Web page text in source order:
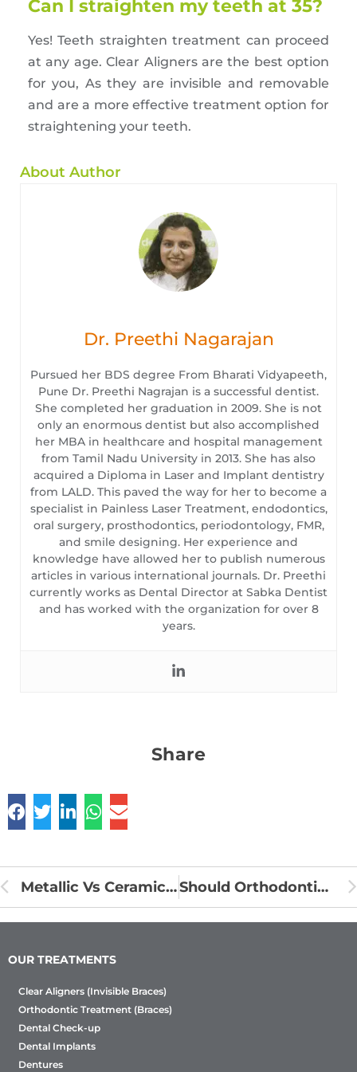
Can I straighten my teeth at 35?
Yes! Teeth straighten treatment can proceed
at any age. Clear Aligners are the best option
for you, As they are invisible and removable
and are a more effective treatment option for
straightening your teeth.
About Author
Dr. Preethi Nagarajan
Pursued her BDS degree From Bharati Vidyapeeth,
Pune Dr. Preethi Nagrajan is a successful dentist.
She completed her graduation in 2009. She is not
only an enormous dentist but also accomplished
her MBA in healthcare and hospital management
from Tamil Nadu University in 2013. She has also
acquired a Diploma in Laser and Implant dentistry
from LALD. This paved the way for her to become a
specialist in Painless Laser Treatment, endodontics,
oral surgery, prosthodontics, periodontology, FMR,
and smile designing. Her experience and
knowledge have allowed her to publish numerous
articles in various international journals. Dr. Preethi
currently works as Dental Director at Sabka Dentist
and has worked with the organization for over 8
years.
Share
Metallic Vs Ceramic Braces Should Orthodontics be used to treat impacted teeth?
OUR TREATMENTS
Clear Aligners (Invisible Braces)
Orthodontic Treatment (Braces)
Dental Check-up
Dental Implants
Dentures